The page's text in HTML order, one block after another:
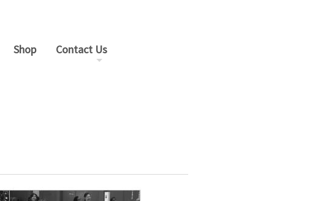
Shop Contact Us